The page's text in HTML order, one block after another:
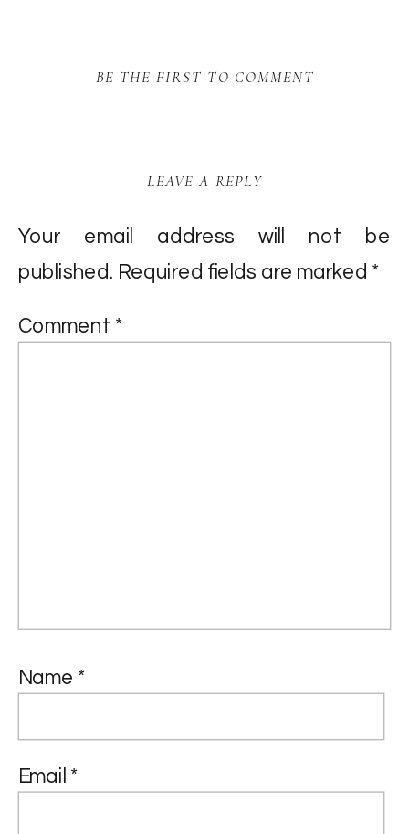
BE THE FIRST TO COMMENT
LEAVE A REPLY
Your email address will not be
published. Required fields are marked *
Comment *
Name *
Email *